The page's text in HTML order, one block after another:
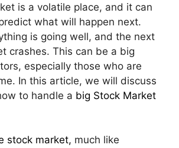
is a volatile place, and it can
what will happen next.
is going well, and the next
crashes. This can be a big
especially those who are
In this article, we will discuss
to handle a big Stock Market
stock market, much like